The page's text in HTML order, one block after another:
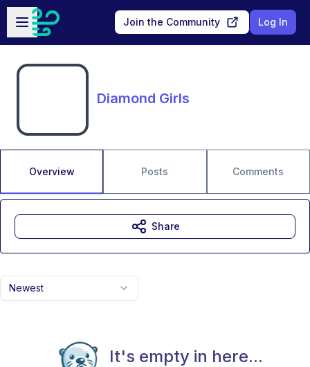
Skip to main content
Open sidebar
Join the Community Log In
Diamond Girls
Overview Posts Comments
Newest
It's empty in here...
Share